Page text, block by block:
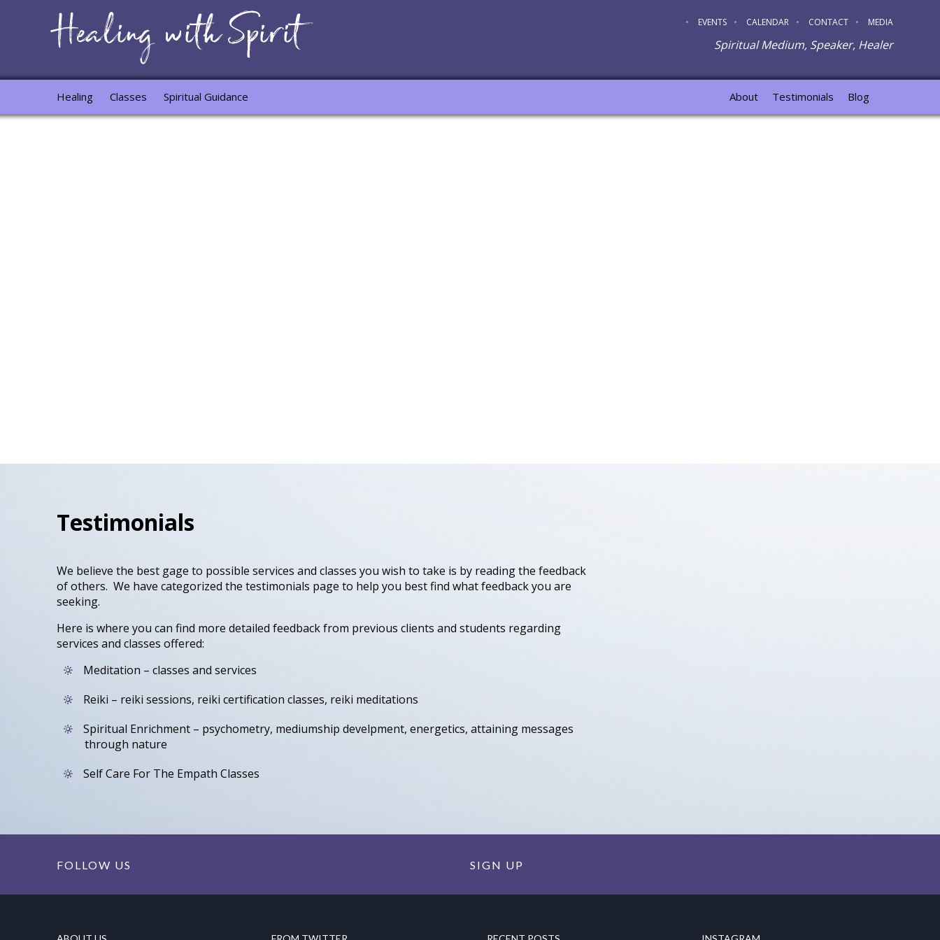
MEDIA
CONTACT
CALENDAR
EVENTS
Spiritual Medium, Speaker, Healer
Healing Classes Spiritual Guidance Blog
Testimonials
About
Testimonials
We believe the best gage to possible services and classes you wish to take is by reading the feedback
of others. We have categorized the testimonials page to help you best find what feedback you are
seeking.
Here is where you can find more detailed feedback from previous clients and students regarding
services and classes offered:
Meditation – classes and services
Reiki – reiki sessions, reiki certification classes, reiki meditations
Spiritual Enrichment – psychometry, mediumship develpment, energetics, attaining messages
through nature
Self Care For The Empath Classes
FOLLOW US SIGN UP